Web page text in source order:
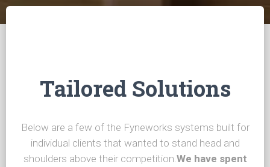
Tailored Solutions
Below are a few of the Fyneworks systems built for
individual clients that wanted to stand head and
shoulders above their competition. We have spent